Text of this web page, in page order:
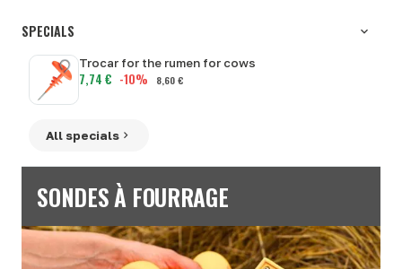
SPECIALS
Trocar for the rumen for cows
7,74 € -10% 8,60 €
All specials
SONDES À FOURRAGE